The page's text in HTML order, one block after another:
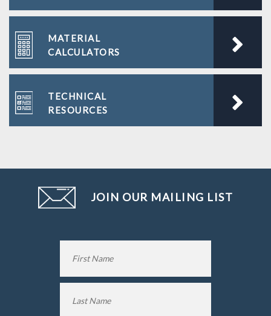
MATERIAL
CALCULATORS
TECHNICAL
RESOURCES
JOIN OUR MAILING LIST
First
Name